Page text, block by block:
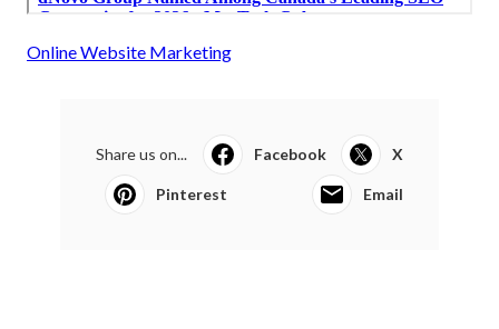
Online Website Marketing
Share us on... Facebook X
Pinterest Email